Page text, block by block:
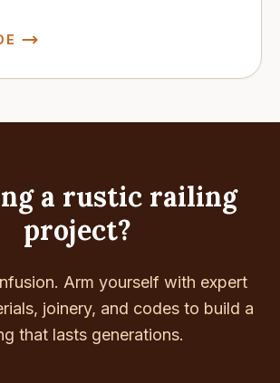
a rustic railing
project?
Arm yourself with expert
joinery, and codes to build a
that lasts generations.